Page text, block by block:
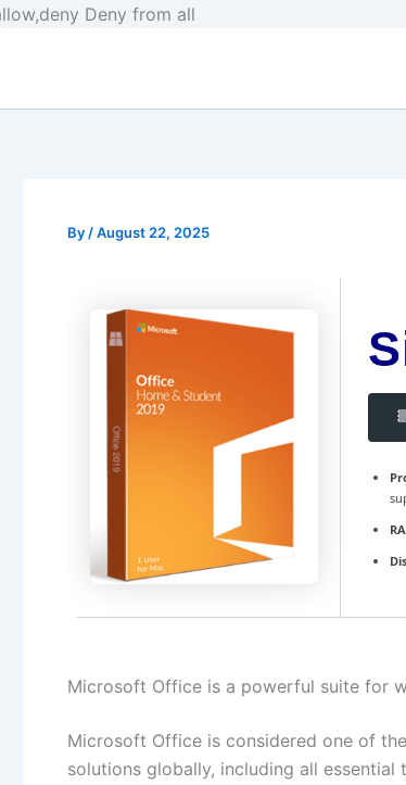
Deny from all
By /August 22, 2025
Microsoft Office is a powerful suite for
Microsoft Office is considered one of
solutions globally, including all